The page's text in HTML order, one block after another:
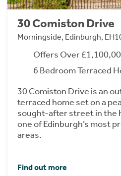
30 Comiston Drive
Morningside, Edinburgh,
Offers Over
6 Bedroom Terraced
30 Comiston Drive is an
terraced home set on a
sought-after street in the
one of Edinburgh’s most
areas.
Find out more